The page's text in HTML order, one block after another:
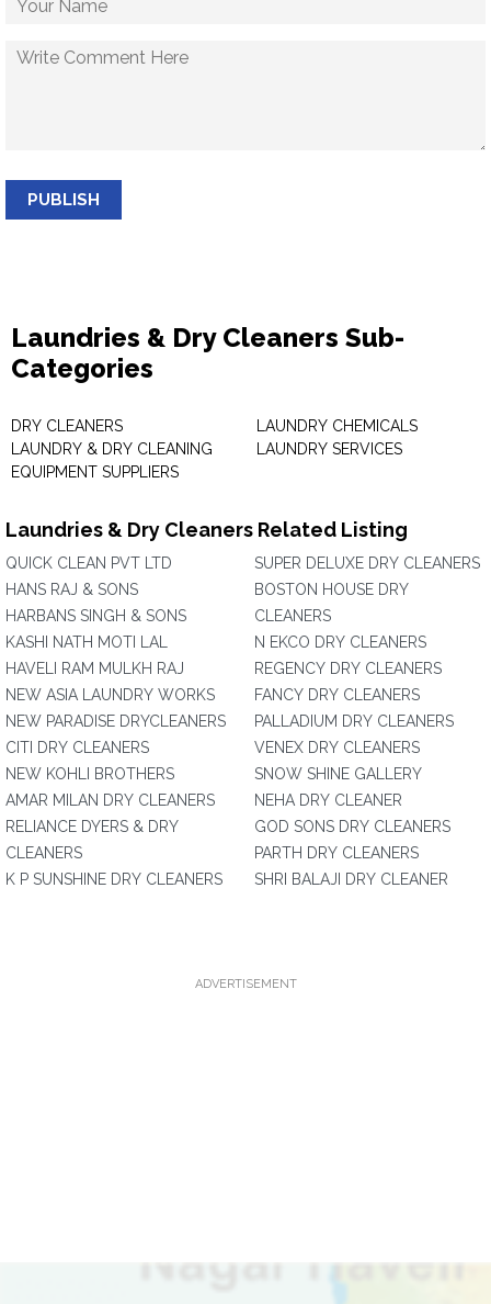
PUBLISH
Laundries & Dry Cleaners Sub-
Categories
DRY CLEANERS
LAUNDRY & DRY CLEANING
EQUIPMENT SUPPLIERS
LAUNDRY CHEMICALS
LAUNDRY SERVICES
Laundries & Dry Cleaners Related Listing
QUICK CLEAN PVT LTD
HANS RAJ & SONS
HARBANS SINGH & SONS
KASHI NATH MOTI LAL
HAVELI RAM MULKH RAJ
NEW ASIA LAUNDRY WORKS
NEW PARADISE DRYCLEANERS
CITI DRY CLEANERS
NEW KOHLI BROTHERS
AMAR MILAN DRY CLEANERS
RELIANCE DYERS & DRY
CLEANERS
K P SUNSHINE DRY CLEANERS
SUPER DELUXE DRY CLEANERS
BOSTON HOUSE DRY
CLEANERS
N EKCO DRY CLEANERS
REGENCY DRY CLEANERS
FANCY DRY CLEANERS
PALLADIUM DRY CLEANERS
VENEX DRY CLEANERS
SNOW SHINE GALLERY
NEHA DRY CLEANER
GOD SONS DRY CLEANERS
PARTH DRY CLEANERS
SHRI BALAJI DRY CLEANER
ADVERTISEMENT